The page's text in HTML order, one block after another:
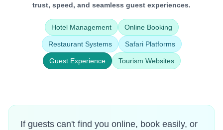
trust, speed, and seamless guest experiences.
Hotel Management Online Booking
Restaurant Systems Safari Platforms
Guest Experience Tourism Websites
If guests can't find you online, book easily, or